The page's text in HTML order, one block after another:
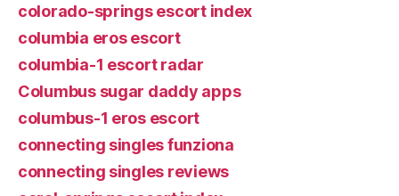
colorado-springs escort index
columbia eros escort
columbia-1 escort radar
Columbus sugar daddy apps
columbus-1 eros escort
connecting singles funziona
connecting singles reviews